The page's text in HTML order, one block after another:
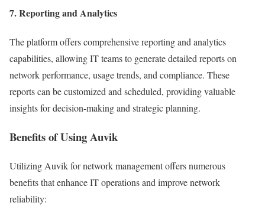
7. Reporting and Analytics
The platform offers comprehensive reporting and analytics
capabilities, allowing IT teams to generate detailed reports on
network performance, usage trends, and compliance. These
reports can be customized and scheduled, providing valuable
insights for decision-making and strategic planning.
Benefits of Using Auvik
Utilizing Auvik for network management offers numerous
benefits that enhance IT operations and improve network
reliability: